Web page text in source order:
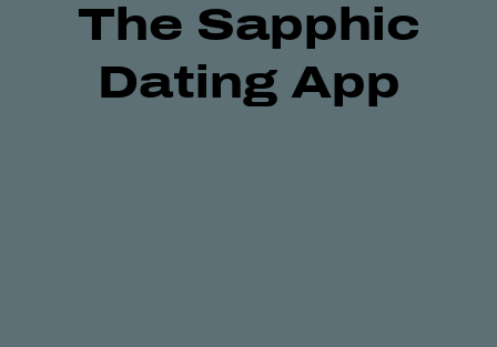
The Sapphic
Dating App